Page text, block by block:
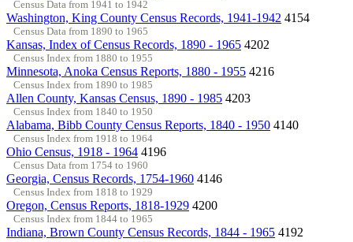
Census Data from 1941 to 1942
Washington, King County Census Records, 1941-1942 4154
Census Data from 1890 to 1965
Kansas, Index of Census Records, 1890 - 1965 4202
Census Index from 1880 to 1955
Minnesota, Anoka Census Reports, 1880 - 1955 4216
Census Index from 1890 to 1985
Allen County, Kansas Census, 1890 - 1985 4203
Census Index from 1840 to 1950
Alabama, Bibb County Census Reports, 1840 - 1950 4140
Census Index from 1918 to 1964
Ohio Census, 1918 - 1964 4196
Census Data from 1754 to 1960
Georgia, Census Records, 1754-1960 4146
Census Index from 1818 to 1929
Oregon, Census Reports, 1818-1929 4200
Census Index from 1844 to 1965
Indiana, Brown County Census Records, 1844 - 1965 4192